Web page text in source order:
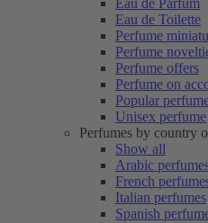
Eau de Parfum
Eau de Toilette
Perfume
Perfume
Perfume offers
Perfume on
Popular
Unisex perfume
Perfumes by country
Show all
Arabic
French
Italian perfumes
Spanish